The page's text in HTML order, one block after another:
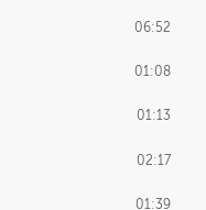
06:52
01:08
01:13
02:17
01:39